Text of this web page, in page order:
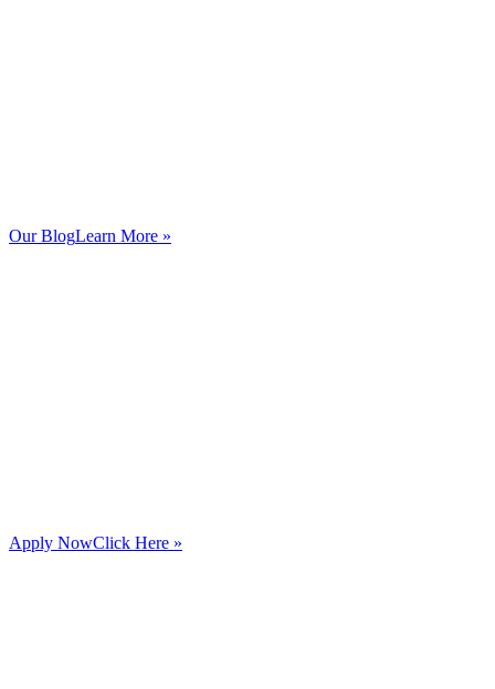
Our BlogLearn More »
Apply NowClick Here »